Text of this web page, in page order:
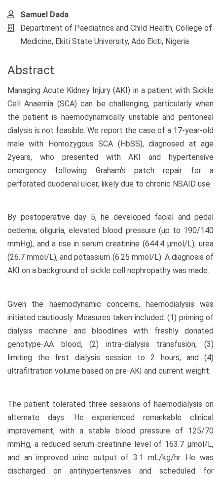
Samuel Dada
Department of Paediatrics and Child Health, College of
Medicine, Ekiti State University, Ado Ekiti, Nigeria
Abstract
Managing Acute Kidney Injury (AKI) in a patient with Sickle
Cell Anaemia (SCA) can be challenging, particularly when
the patient is haemodynamically unstable and peritoneal
dialysis is not feasible. We report the case of a 17-year-old
male with Homozygous SCA (HbSS), diagnosed at age
2years, who presented with AKI and hypertensive
emergency following Graham’s patch repair for a
perforated duodenal ulcer, likely due to chronic NSAID use.
By postoperative day 5, he developed facial and pedal
oedema, oliguria, elevated blood pressure (up to 190/140
mmHg), and a rise in serum creatinine (644.4 µmol/L), urea
(26.7 mmol/L), and potassium (6.25 mmol/L). A diagnosis of
AKI on a background of sickle cell nephropathy was made.
Given the haemodynamic concerns, haemodialysis was
initiated cautiously. Measures taken included: (1) priming of
dialysis machine and bloodlines with freshly donated
genotype-AA blood, (2) intra-dialysis transfusion, (3)
limiting the first dialysis session to 2 hours, and (4)
ultrafiltration volume based on pre-AKI and current weight.
The patient tolerated three sessions of haemodialysis on
alternate days. He experienced remarkable clinical
improvement, with a stable blood pressure of 125/70
mmHg, a reduced serum creatinine level of 163.7 µmol/L,
and an improved urine output of 3.1 mL/kg/hr. He was
discharged on antihypertensives and scheduled for